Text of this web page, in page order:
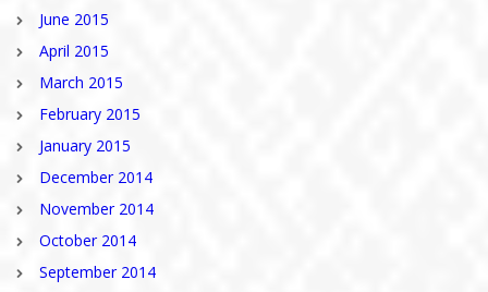
June 2015
April 2015
March 2015
February 2015
January 2015
December 2014
November 2014
October 2014
September 2014